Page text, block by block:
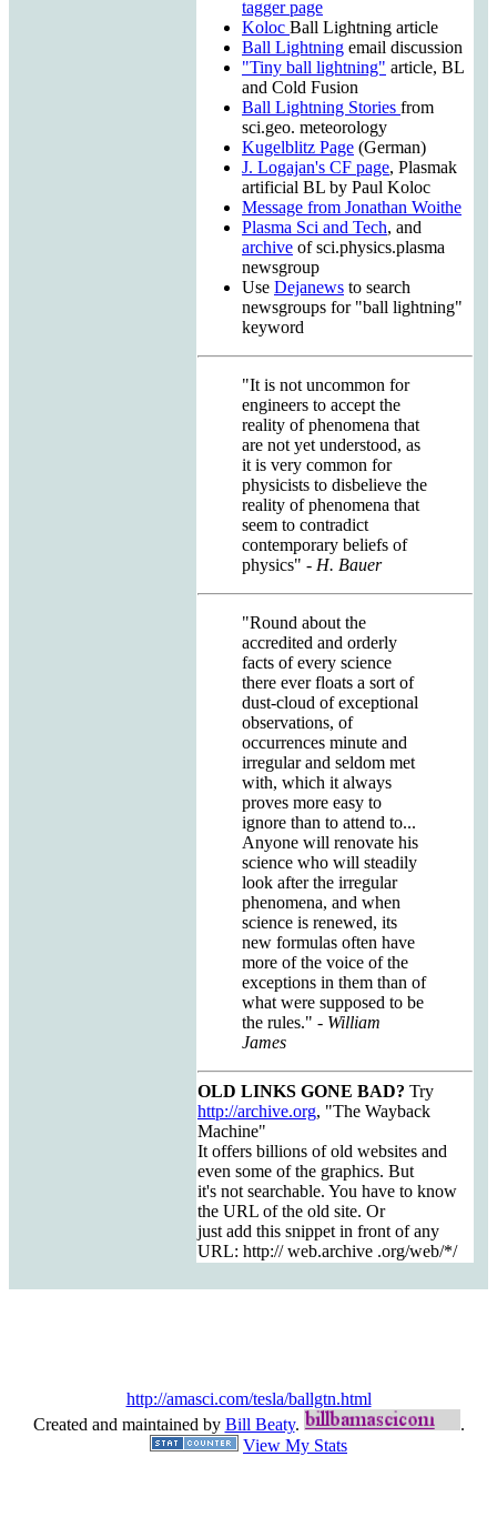
tagger page
Koloc Ball Lightning article
Ball Lightning email discussion
"Tiny ball lightning" article, BL
and Cold Fusion
Ball Lightning Stories from
sci.geo. meteorology
Kugelblitz Page (German)
J. Logajan's CF page, Plasmak
artificial BL by Paul Koloc
Message from Jonathan Woithe
Plasma Sci and Tech, and
archive of sci.physics.plasma
newsgroup
Use Dejanews to search
newsgroups for "ball lightning"
keyword
"It is not uncommon for
engineers to accept the
reality of phenomena that
are not yet understood, as
it is very common for
physicists to disbelieve the
reality of phenomena that
seem to contradict
contemporary beliefs of
physics" - H. Bauer
"Round about the
accredited and orderly
facts of every science
there ever floats a sort of
dust-cloud of exceptional
observations, of
occurrences minute and
irregular and seldom met
with, which it always
proves more easy to
ignore than to attend to...
Anyone will renovate his
science who will steadily
look after the irregular
phenomena, and when
science is renewed, its
new formulas often have
more of the voice of the
exceptions in them than of
what were supposed to be
the rules." - William
James
OLD LINKS GONE BAD? Try
http://archive.org, "The Wayback
Machine"
It offers billions of old websites and
even some of the graphics. But
it's not searchable. You have to know
the URL of the old site. Or
just add this snippet in front of any
URL: http:// web.archive .org/web/*/
http://amasci.com/tesla/ballgtn.html
Created and maintained by Bill Beaty.
.
View My Stats